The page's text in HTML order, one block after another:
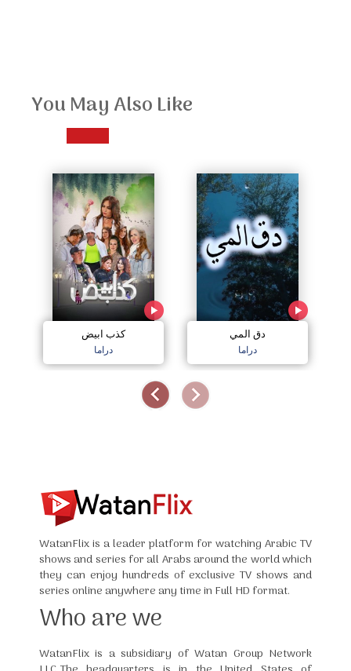
You May Also Like
كذب ابيض
دراما
دق المي
دراما
WatanFlix is a leader platform for watching Arabic TV
shows and series for all Arabs around the world which
they can enjoy hundreds of exclusive TV shows and
series online anywhere any time in Full HD format.
Who are we
WatanFlix is a subsidiary of Watan Group Network